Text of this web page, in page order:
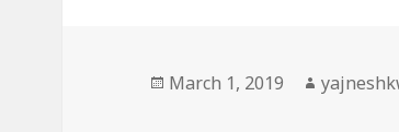
Posted
March 1, 2019 Author